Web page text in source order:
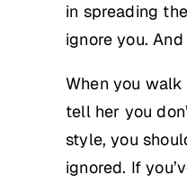
in spreading
ignore you.
When you
tell her you
style, you
ignored. If